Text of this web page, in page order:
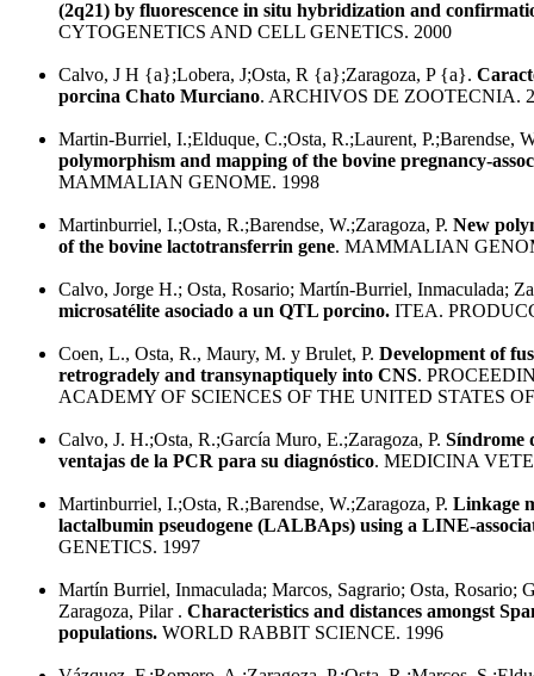
(2q21) by fluorescence in situ hybridization and
CYTOGENETICS AND CELL GENETICS. 2000
Calvo, J H {a};Lobera, J;Osta, R {a};Zaragoza, P {a}.
porcina Chato Murciano. ARCHIVOS DE ZOOTECNIA.
Martin-Burriel, I.;Elduque, C.;Osta, R.;Laurent, P.;Barendse,
polymorphism and mapping of the bovine pregnancy-
MAMMALIAN GENOME. 1998
Martinburriel, I.;Osta, R.;Barendse, W.;Zaragoza, P. New
of the bovine lactotransferrin gene. MAMMALIAN
Calvo, Jorge H.; Osta, Rosario; Martín-Burriel, Inmaculada;
microsatélite asociado a un QTL porcino. ITEA.
Coen, L., Osta, R., Maury, M. y Brulet, P. Development of
retrogradely and transynaptiquely into CNS.
ACADEMY OF SCIENCES OF THE UNITED STATES
Calvo, J. H.;Osta, R.;García Muro, E.;Zaragoza, P. Síndrome
ventajas de la PCR para su diagnóstico. MEDICINA
Martinburriel, I.;Osta, R.;Barendse, W.;Zaragoza, P. Linkage
lactalbumin pseudogene (LALBAps) using a LINE-
GENETICS. 1997
Martín Burriel, Inmaculada; Marcos, Sagrario; Osta, Rosario;
Zaragoza, Pilar . Characteristics and distances amongst
populations. WORLD RABBIT SCIENCE. 1996